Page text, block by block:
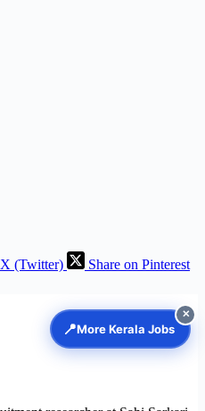
X (Twitter)
Share on Pinterest
📍More Kerala Jobs
✕